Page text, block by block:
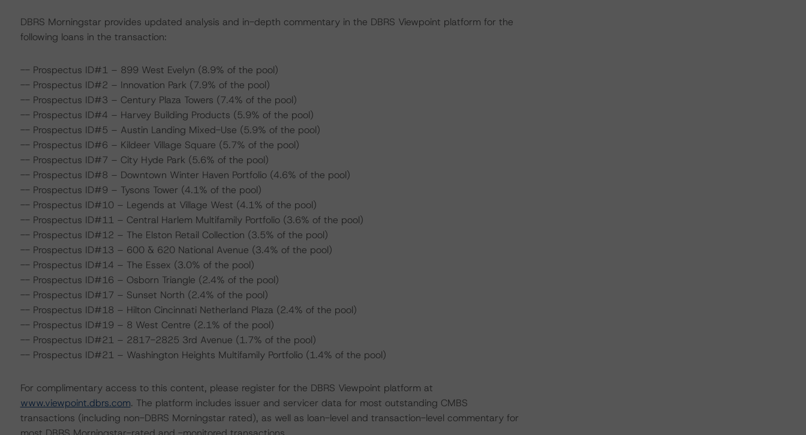
DBRS Morningstar provides updated analysis and in-depth commentary in the DBRS Viewpoint platform for the
following loans in the transaction:
-- Prospectus ID#1 – 899 West Evelyn (8.9% of the pool)
-- Prospectus ID#2 – Innovation Park (7.9% of the pool)
-- Prospectus ID#3 – Century Plaza Towers (7.4% of the pool)
-- Prospectus ID#4 – Harvey Building Products (5.9% of the pool)
-- Prospectus ID#5 – Austin Landing Mixed-Use (5.9% of the pool)
-- Prospectus ID#6 – Kildeer Village Square (5.7% of the pool)
-- Prospectus ID#7 – City Hyde Park (5.6% of the pool)
-- Prospectus ID#8 – Downtown Winter Haven Portfolio (4.6% of the pool)
-- Prospectus ID#9 – Tysons Tower (4.1% of the pool)
-- Prospectus ID#10 – Legends at Village West (4.1% of the pool)
-- Prospectus ID#11 – Central Harlem Multifamily Portfolio (3.6% of the pool)
-- Prospectus ID#12 – The Elston Retail Collection (3.5% of the pool)
-- Prospectus ID#13 – 600 & 620 National Avenue (3.4% of the pool)
-- Prospectus ID#14 – The Essex (3.0% of the pool)
-- Prospectus ID#16 – Osborn Triangle (2.4% of the pool)
-- Prospectus ID#17 – Sunset North (2.4% of the pool)
-- Prospectus ID#18 – Hilton Cincinnati Netherland Plaza (2.4% of the pool)
-- Prospectus ID#19 – 8 West Centre (2.1% of the pool)
-- Prospectus ID#21 – 2817-2825 3rd Avenue (1.7% of the pool)
-- Prospectus ID#21 – Washington Heights Multifamily Portfolio (1.4% of the pool)
For complimentary access to this content, please register for the DBRS Viewpoint platform at
www.viewpoint.dbrs.com. The platform includes issuer and servicer data for most outstanding CMBS
transactions (including non-DBRS Morningstar rated), as well as loan-level and transaction-level commentary for